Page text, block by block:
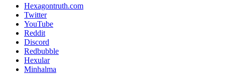
Hexagontruth.com
Twitter
YouTube
Reddit
Discord
Redbubble
Hexular
Minhalma